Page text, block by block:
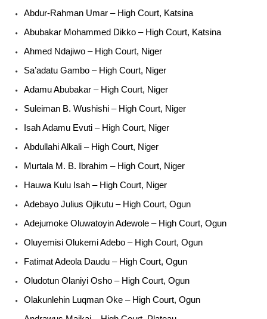
Abdur-Rahman Umar – High Court, Katsina
Abubakar Mohammed Dikko – High Court, Katsina
Ahmed Ndajiwo – High Court, Niger
Sa’adatu Gambo – High Court, Niger
Adamu Abubakar – High Court, Niger
Suleiman B. Wushishi – High Court, Niger
Isah Adamu Evuti – High Court, Niger
Abdullahi Alkali – High Court, Niger
Murtala M. B. Ibrahim – High Court, Niger
Hauwa Kulu Isah – High Court, Niger
Adebayo Julius Ojikutu – High Court, Ogun
Adejumoke Oluwatoyin Adewole – High Court, Ogun
Oluyemisi Olukemi Adebo – High Court, Ogun
Fatimat Adeola Daudu – High Court, Ogun
Oludotun Olaniyi Osho – High Court, Ogun
Olakunlehin Luqman Oke – High Court, Ogun